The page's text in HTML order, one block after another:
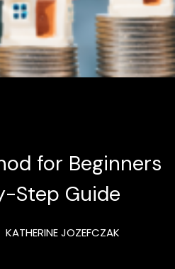
for Beginners
Step Guide
KATHERINE JOZEFCZAK